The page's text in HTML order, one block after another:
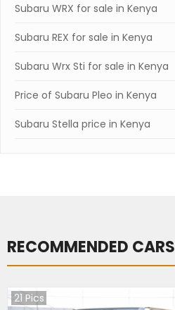
Subaru WRX for sale in Kenya
Subaru REX for sale in Kenya
Subaru Wrx Sti for sale in Kenya
Price of Subaru Pleo in Kenya
Subaru Stella price in Kenya
RECOMMENDED CARS
21 Pics